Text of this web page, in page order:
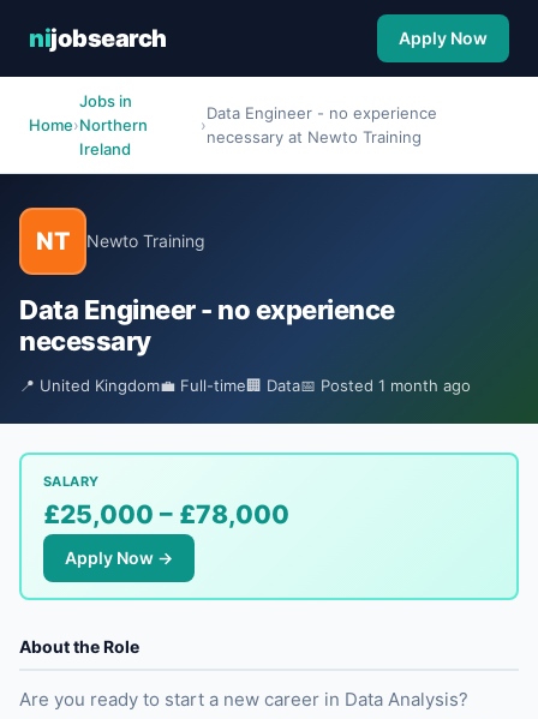
nijobsearch Apply Now
Home›
Jobs in
Northern
Ireland
›
Data Engineer - no experience
necessary at Newto Training
NT Newto Training
Data Engineer - no experience
necessary
📍 United Kingdom💼 Full-time🏢 Data📅 Posted 1 month ago
SALARY
£25,000 – £78,000
Apply Now →
About the Role
Are you ready to start a new career in Data Analysis?